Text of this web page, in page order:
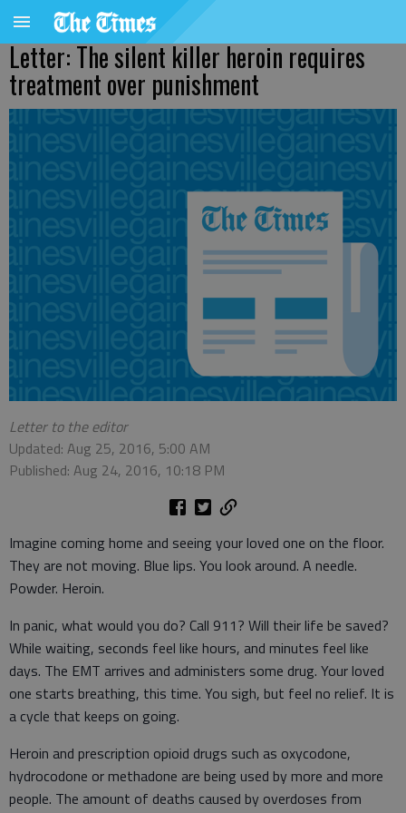
Letter: The silent killer heroin requires
treatment over punishment
Letter to the editor
Updated: Aug 25, 2016, 5:00 AM
Published: Aug 24, 2016, 10:18 PM
Imagine coming home and seeing your loved one on the floor.
They are not moving. Blue lips. You look around. A needle.
Powder. Heroin.
In panic, what would you do? Call 911? Will their life be saved?
While waiting, seconds feel like hours, and minutes feel like
days. The EMT arrives and administers some drug. Your loved
one starts breathing, this time. You sigh, but feel no relief. It is
a cycle that keeps on going.
Heroin and prescription opioid drugs such as oxycodone,
hydrocodone or methadone are being used by more and more
people. The amount of deaths caused by overdoses from